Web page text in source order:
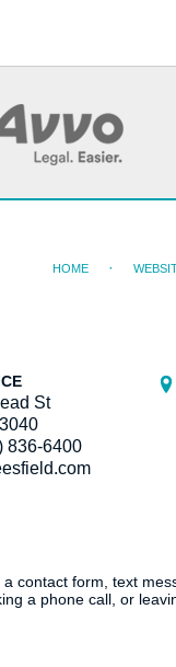
St
836-6400
HOME
contact form, text
a phone call, or